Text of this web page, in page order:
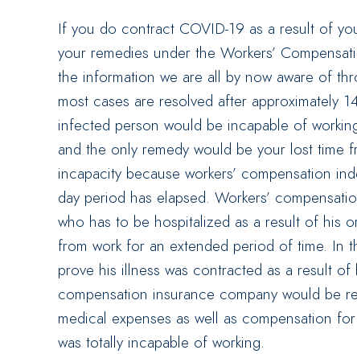
If you do contract COVID-19 as a result of
your remedies under the Workers’
the information we are all by now aware of
most cases are resolved after approximately
infected person would be incapable of
and the only remedy would be your lost time
incapacity because workers’ compensation
day period has elapsed. Workers’
who has to be hospitalized as a result of his
from work for an extended period of time. In
prove his illness was contracted as a result
compensation insurance company would be
medical expenses as well as compensation
was totally incapable of working.